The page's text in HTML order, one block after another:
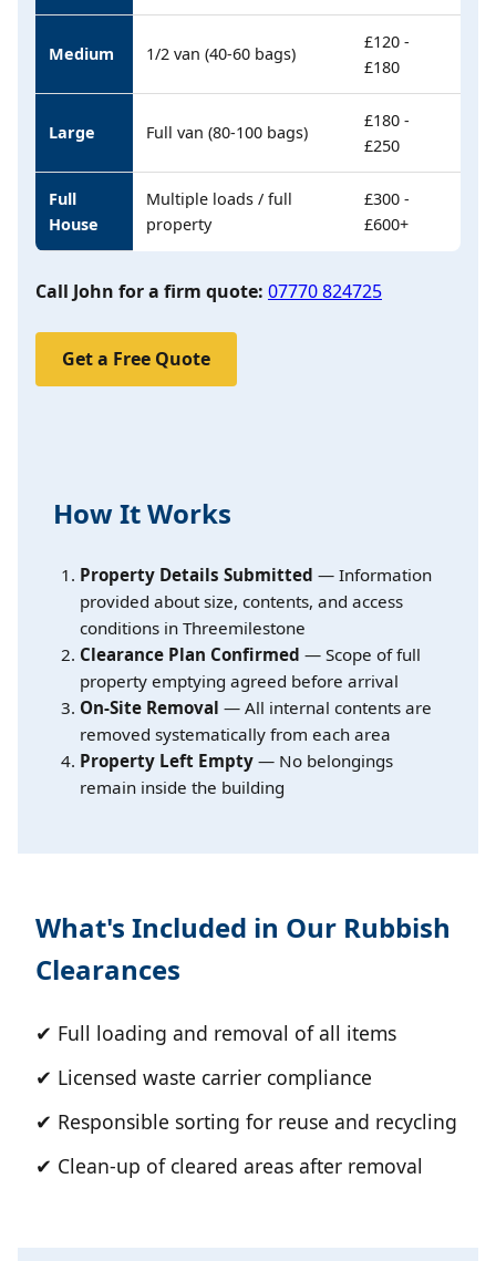
Medium 1/2 van (40-60 bags)
£120 -
£180
Large Full van (80-100 bags)
£180 -
£250
Full
House
Multiple loads / full
property
£300 -
£600+
Call John for a firm quote: 07770 824725
Get a Free Quote
How It Works
Property Details Submitted — Information
provided about size, contents, and access
conditions in Threemilestone
Clearance Plan Confirmed — Scope of full
property emptying agreed before arrival
On-Site Removal — All internal contents are
removed systematically from each area
Property Left Empty — No belongings
remain inside the building
What's Included in Our Rubbish
Clearances
✔ Full loading and removal of all items
✔ Licensed waste carrier compliance
✔ Responsible sorting for reuse and recycling
✔ Clean-up of cleared areas after removal